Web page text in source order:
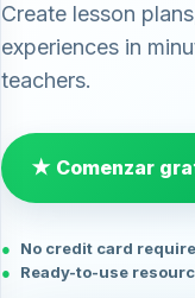
Create lesson
experiences in
teachers.
★ Comenzar
No credit card
Ready-to-use